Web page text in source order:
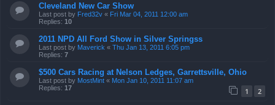
Cleveland New Car Show
Last post by Fred32v « Fri Mar 04, 2011 12:00 am
Replies: 10
2011 NPD All Ford Show in Silver Springss
Last post by Maverick « Thu Jan 13, 2011 6:05 pm
Replies: 7
$500 Cars Racing at Nelson Ledges, Garrettsville, Ohio
Last post by MostMint « Mon Jan 10, 2011 11:07 am
Replies: 17 1 2